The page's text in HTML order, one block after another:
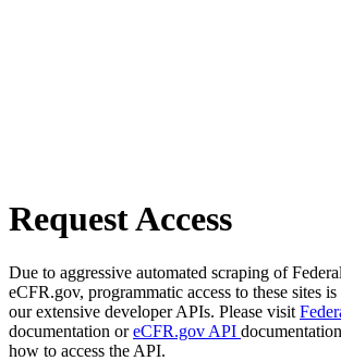
Request Access
Due to aggressive automated scraping of
eCFR.gov, programmatic access to these sites
our extensive developer APIs. Please visit
documentation oreCFR.gov API
how to access the API.